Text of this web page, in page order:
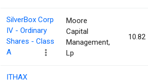
SilverBox Corp
IV - Ordinary
Shares - Class
A
Moore
Capital
Management,
Lp
10.82
ITHAX